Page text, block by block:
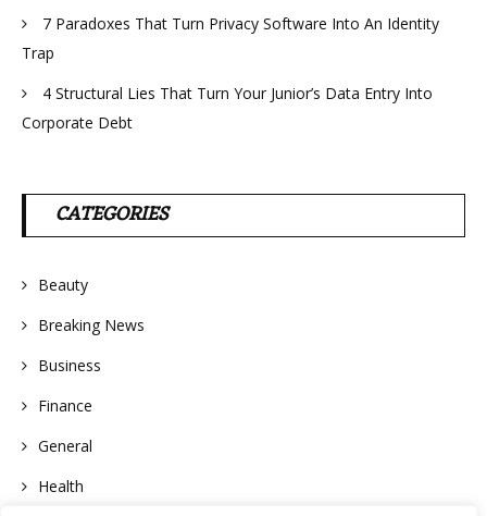
7 Paradoxes That Turn Privacy Software Into An Identity
Trap
4 Structural Lies That Turn Your Junior’s Data Entry Into
Corporate Debt
CATEGORIES
Beauty
Breaking News
Business
Finance
General
Health